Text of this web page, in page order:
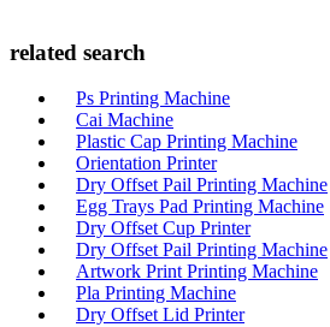
related search
Ps Printing Machine
Cai Machine
Plastic Cap Printing Machine
Orientation Printer
Dry Offset Pail Printing Machine
Egg Trays Pad Printing Machine
Dry Offset Cup Printer
Dry Offset Pail Printing Machine
Artwork Print Printing Machine
Pla Printing Machine
Dry Offset Lid Printer